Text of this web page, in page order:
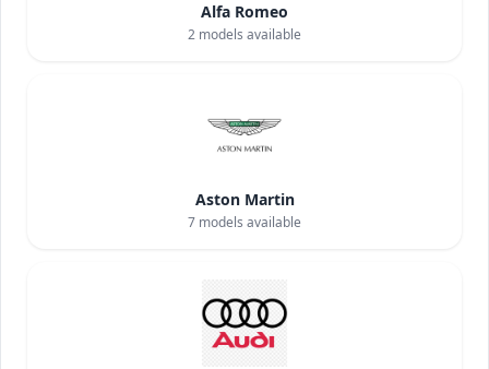
Alfa Romeo
2 models available
Aston Martin
7 models available